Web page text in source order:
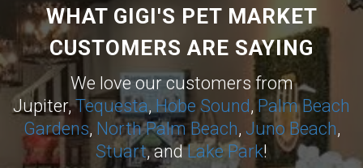
WHAT GIGI'S PET MARKET
CUSTOMERS ARE SAYING
We love our customers from
Jupiter,Tequesta, Hobe Sound, Palm Beach
Gardens, North Palm Beach, Juno Beach,
Stuart, andLake Park!